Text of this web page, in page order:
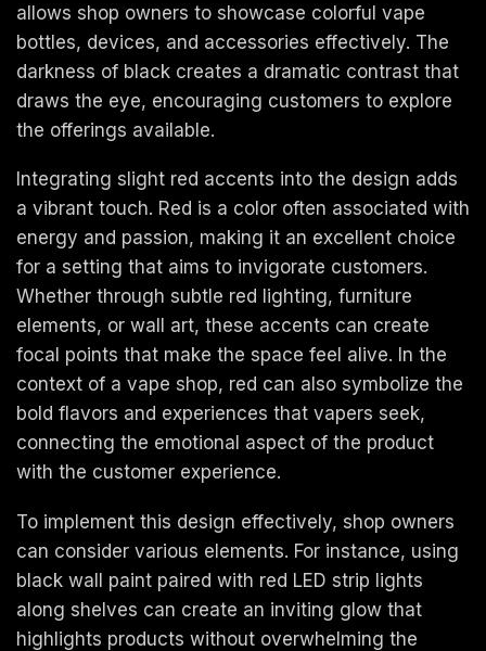
allows shop owners to showcase colorful vape
bottles, devices, and accessories effectively. The
darkness of black creates a dramatic contrast that
draws the eye, encouraging customers to explore
the offerings available.
Integrating slight red accents into the design adds
a vibrant touch. Red is a color often associated with
energy and passion, making it an excellent choice
for a setting that aims to invigorate customers.
Whether through subtle red lighting, furniture
elements, or wall art, these accents can create
focal points that make the space feel alive. In the
context of a vape shop, red can also symbolize the
bold flavors and experiences that vapers seek,
connecting the emotional aspect of the product
with the customer experience.
To implement this design effectively, shop owners
can consider various elements. For instance, using
black wall paint paired with red LED strip lights
along shelves can create an inviting glow that
highlights products without overwhelming the